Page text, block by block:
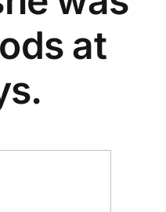
at